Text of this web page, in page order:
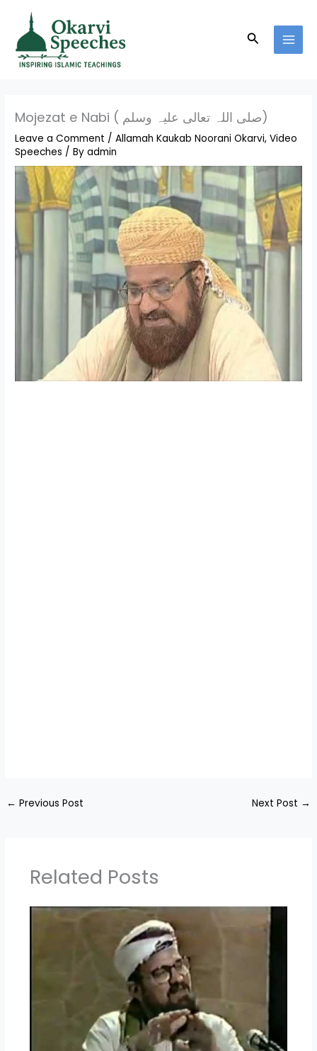
content
Search
Mojezat e Nabi ( صلی اللہ تعالی علیہ وسلم)
Leave a Comment /Allamah Kaukab Noorani Okarvi,Video
Speeches / Byadmin
← Previous Post Next Post →
Related Posts